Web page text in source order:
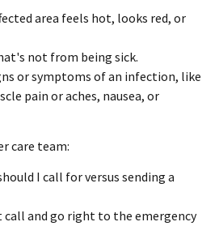
area feels hot, looks red, or
not from being sick.
or symptoms of an infection, like
pain or aches, nausea, or
care team:
I call for versus sending a
call and go right to the emergency